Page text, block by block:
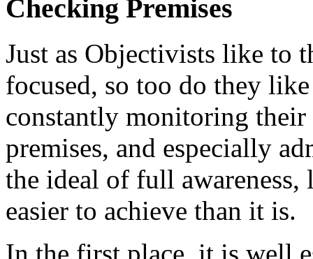
Checking Premises
Just as Objectivists like to
focused, so too do they
constantly monitoring
premises, and especially
the ideal of full awareness,
easier to achieve than it is.
In the first place, it is well